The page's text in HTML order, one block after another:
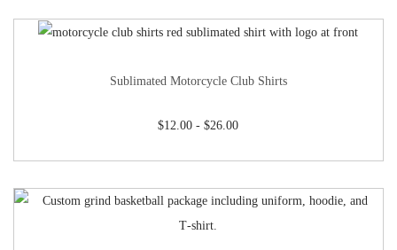
Sublimated Motorcycle Club Shirts
$12.00 -$26.00